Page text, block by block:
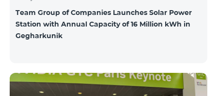
Team Group of Companies Launches Solar Power
Station with Annual Capacity of 16 Million kWh in
Gegharkunik